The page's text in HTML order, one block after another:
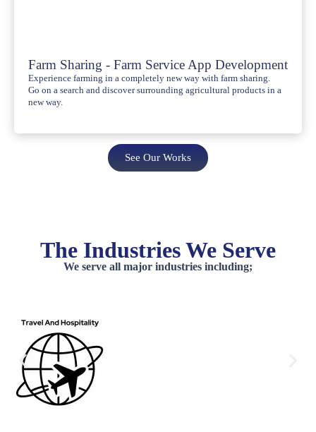
Farm Sharing - Farm Service App Development
Experience farming in a completely new way with farm sharing.
Go on a search and discover surrounding agricultural products in a
new way.
See Our Works
The Industries We Serve
We serve all major industries including;